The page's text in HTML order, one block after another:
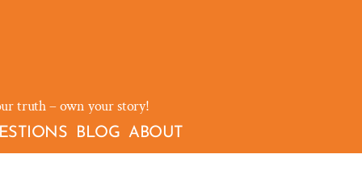
truth – own your story!
BLOG ABOUT